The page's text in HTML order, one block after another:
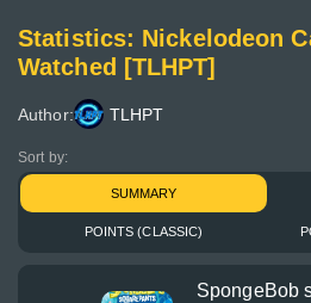
Statistics: Nickelodeon
Watched [TLHPT]
Author: TLHPT
Sort by:
SUMMARY
POINTS (CLASSIC)
SpongeBob